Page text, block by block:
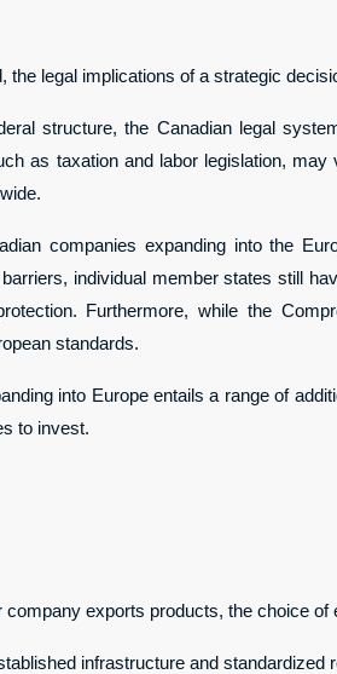
the legal implications of a strategic
structure, the Canadian legal
as taxation and labor legislation,
companies expanding into the
individual member states still
Furthermore, while the
standards.
into Europe entails a range of
to invest.
company exports products, the choice
infrastructure and